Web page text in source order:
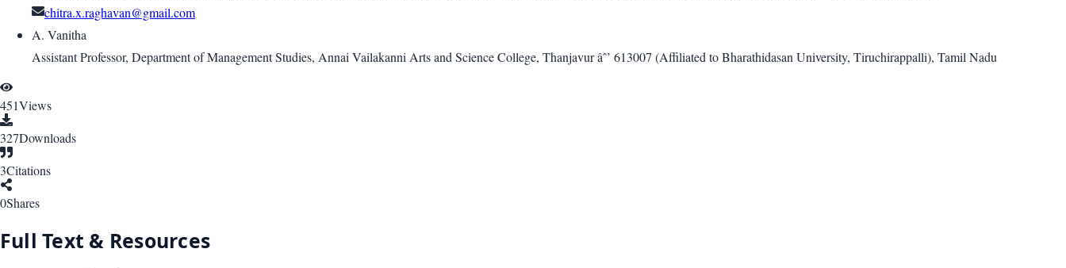
chitra.x.raghavan@gmail.com
A. Vanitha
Assistant Professor, Department of Management Studies, Annai Vailakanni Arts and Science College, Thanjavur âˆ’ 613007 (Affiliated to Bharathidasan University, Tiruchirappalli), Tamil Nadu
451Views
327Downloads
3Citations
0Shares
Full Text & Resources